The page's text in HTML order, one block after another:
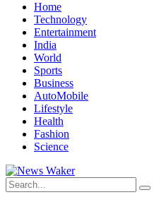
Home
Technology
Entertainment
India
World
Sports
Business
AutoMobile
Lifestyle
Health
Fashion
Science